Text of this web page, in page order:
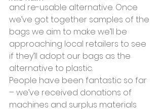
and re-usable alternative. Once
we’ve got together samples of the
bags we aim to make we’ll be
approaching local retailers to see
if they’ll adopt our bags as the
alternative to plastic.
People have been fantastic so far
– we’ve received donations of
machines and surplus materials